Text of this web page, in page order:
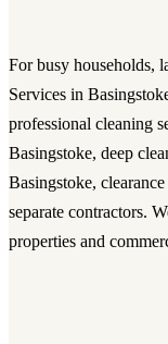
For busy households,
Services in
professional cleaning
Basingstoke, deep
Basingstoke,
separate contractors.
properties and